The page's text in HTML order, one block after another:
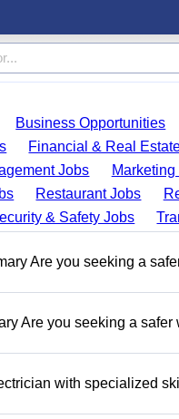
Business Opportunities
Financial & Real
Jobs Marketing
Restaurant Jobs
& Safety Jobs
Are you seeking a
Are you seeking a
with specialized